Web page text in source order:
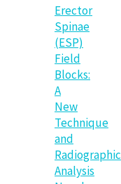
Erector
Spinae
(ESP)
Field
Blocks:
A
New
Technique
and
Radiographic
Analysis